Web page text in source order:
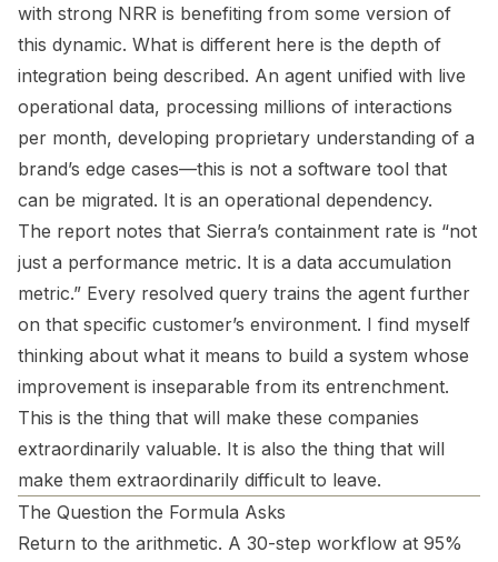
with strong NRR is benefiting from some version of
this dynamic. What is different here is the depth of
integration being described. An agent unified with live
operational data, processing millions of interactions
per month, developing proprietary understanding of a
brand’s edge cases—this is not a software tool that
can be migrated. It is an operational dependency.
The report notes that Sierra’s containment rate is “not
just a performance metric. It is a data accumulation
metric.” Every resolved query trains the agent further
on that specific customer’s environment. I find myself
thinking about what it means to build a system whose
improvement is inseparable from its entrenchment.
This is the thing that will make these companies
extraordinarily valuable. It is also the thing that will
make them extraordinarily difficult to leave.
The Question the Formula Asks
Return to the arithmetic. A 30-step workflow at 95%